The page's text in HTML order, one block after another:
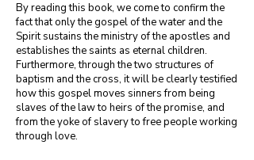
By reading this book, we come to confirm the
fact that only the gospel of the water and the
Spirit sustains the ministry of the apostles and
establishes the saints as eternal children.
Furthermore, through the two structures of
baptism and the cross, it will be clearly testified
how this gospel moves sinners from being
slaves of the law to heirs of the promise, and
from the yoke of slavery to free people working
through love.